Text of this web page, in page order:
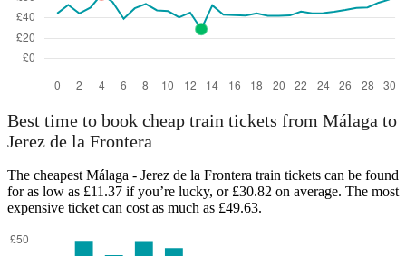
Best time to book cheap train tickets from Málaga to
Jerez de la Frontera
The cheapest Málaga - Jerez de la Frontera train tickets can be found
for as low as £11.37 if you’re lucky, or £30.82 on average. The most
expensive ticket can cost as much as £49.63.